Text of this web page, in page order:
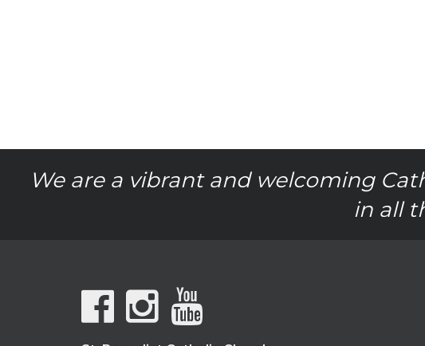
We are a vibrant and welcoming
in all